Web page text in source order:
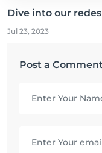
Dive into our
Jul 23, 2023
Post a